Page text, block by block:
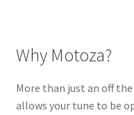
Why Motoza?
More than just an off
allows your tune to be